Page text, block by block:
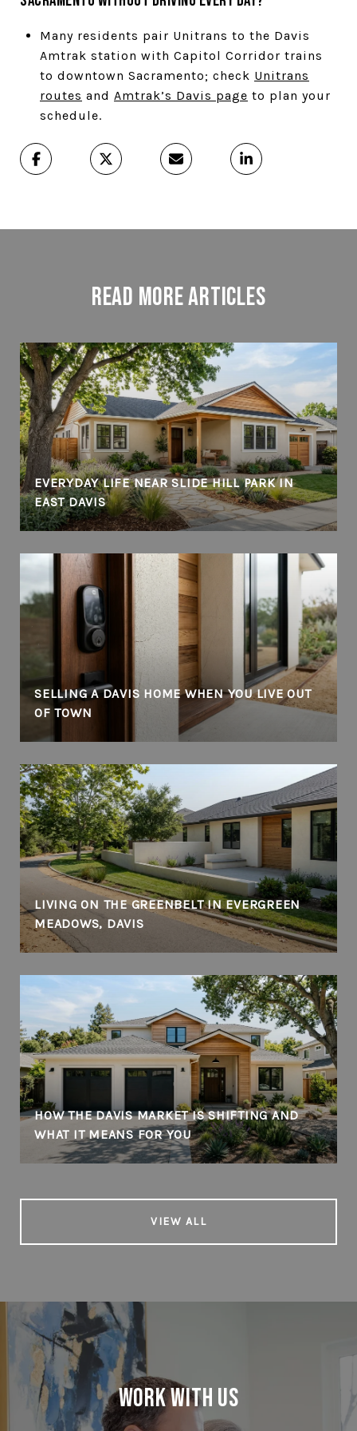
Many residents pair Unitrans to the Davis
Amtrak station with Capitol Corridor trains
to downtown Sacramento; check Unitrans
routes and Amtrak’s Davis page to plan your
schedule.
Read More Articles
EVERYDAY LIFE NEAR SLIDE HILL PARK IN
EAST DAVIS
SELLING A DAVIS HOME WHEN YOU LIVE OUT
OF TOWN
LIVING ON THE GREENBELT IN EVERGREEN
MEADOWS, DAVIS
HOW THE DAVIS MARKET IS SHIFTING AND
WHAT IT MEANS FOR YOU
VIEW ALL
Work With Us